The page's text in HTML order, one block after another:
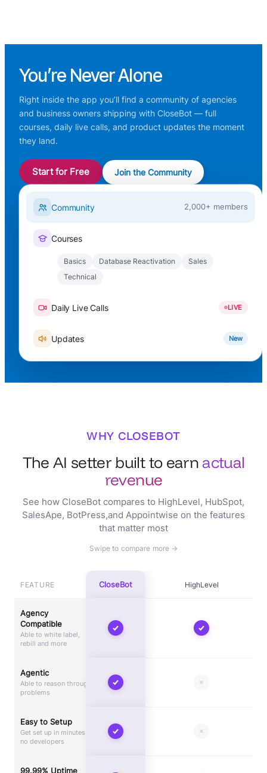
You’re Never Alone
Right inside the app you’ll find a community of agencies
and business owners shipping with CloseBot — full
courses, daily live calls, and product updates the moment
they land.
Start for Free Join the Community
Community 2,000+ members
Courses
Basics Database Reactivation
Sales
Technical
Daily Live Calls LIVE
Updates New
WHY CLOSEBOT
The AI setter built to earn actual
revenue
See how CloseBot compares to HighLevel, HubSpot,
SalesApe, BotPress,and Appointwise on the features
that matter most
FEATURE CloseBot HighLevel
Agency
Compatible
Able to white label,
rebill and more
Agentic
Able to reason through
problems
Easy to Setup
Get set up in minutes,
no developers
99.99% Uptime